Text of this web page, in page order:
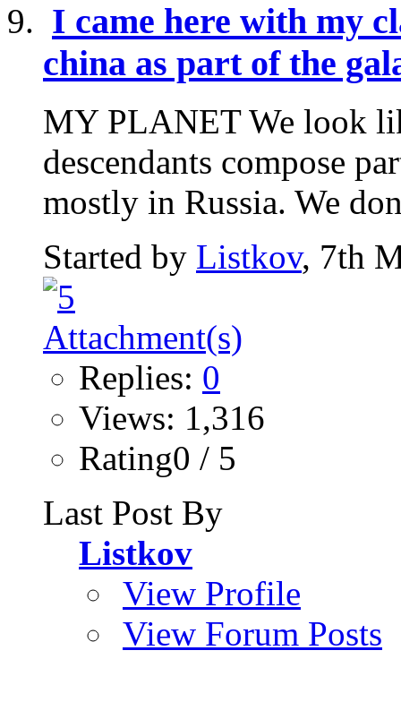
I came here with my
china as part of the
MY PLANET We look
descendants compose
mostly in Russia. We
Started by Listkov, 7th
Replies: 0
Views: 1,316
Rating0 / 5
Last Post By
Listkov
View Profile
View Forum Posts